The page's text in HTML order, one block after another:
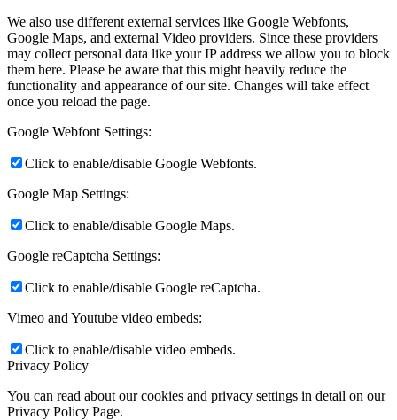
We also use different external services like Google Webfonts,
Google Maps, and external Video providers. Since these providers
may collect personal data like your IP address we allow you to block
them here. Please be aware that this might heavily reduce the
functionality and appearance of our site. Changes will take effect
once you reload the page.
Google Webfont Settings:
Click to enable/disable Google Webfonts.
Google Map Settings:
Click to enable/disable Google Maps.
Google reCaptcha Settings:
Click to enable/disable Google reCaptcha.
Vimeo and Youtube video embeds:
Click to enable/disable video embeds.
Privacy Policy
You can read about our cookies and privacy settings in detail on our
Privacy Policy Page.